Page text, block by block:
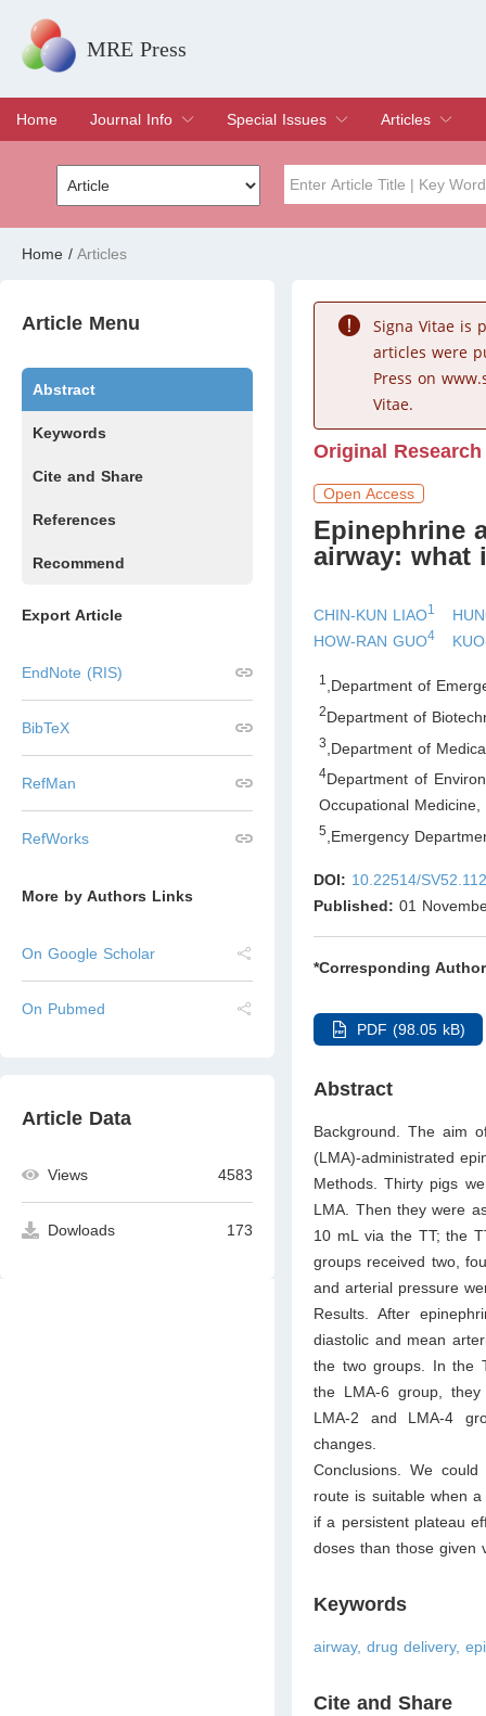
MRE Press
Home
Journal Info
Overview
Aims & Scope
Editorial Board
Indexing & Archiving
Join Editorial Board
Special Issues
Special Issues
Edit a Special Issue
Articles
Current Issue
Archive
Volume
Home / Articles
Article Menu
Abstract
Keywords
Cite and Share
References
Recommend
Export Article
EndNote (RIS)
BibTeX
RefMan
RefWorks
More by Authors Links
On Google Scholar
On Pubmed
Article Data
Views 4583
Dowloads 173
Signa Vitae is
articles were
Press on
Vitae.
Original Research
Open Access
Epinephrine
airway: what
CHIN-KUN LIAO1
HOW-RAN GUO4
1 Department of
2Department of
3 Department of
4Department of
Occupational
5 Emergency
DOI: 10.22514/
Published: 01
*Corresponding
PDF (98.05 kB)
Abstract
Background. The aim
(LMA)-administrated
Methods. Thirty pigs
LMA. Then they were
10 mL via the TT; the
groups received two,
and arterial pressure
Results. After
diastolic and mean
the two groups. In the
the LMA-6 group,
LMA-2 and LMA-4
changes.
Conclusions. We
route is suitable when
if a persistent plateau
doses than those given
Keywords
airway, drug delivery,
Cite and Share